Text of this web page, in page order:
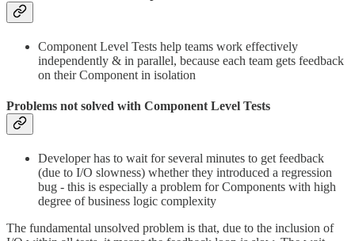
Component Level Tests help teams work effectively
independently & in parallel, because each team gets feedback
on their Component in isolation
Problems not solved with Component Level Tests
Developer has to wait for several minutes to get feedback
(due to I/O slowness) whether they introduced a regression
bug - this is especially a problem for Components with high
degree of business logic complexity
The fundamental unsolved problem is that, due to the inclusion of